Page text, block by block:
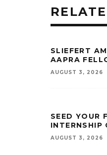
SLIEFERT
AAPRA
AUGUST 3, 2026
SEED YOUR
INTERNSHIP
AUGUST 3, 2026